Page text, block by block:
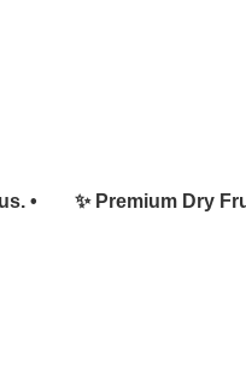
✨ Premium Dry